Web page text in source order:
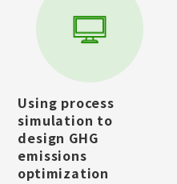
Using process
simulation to
design GHG
emissions
optimization